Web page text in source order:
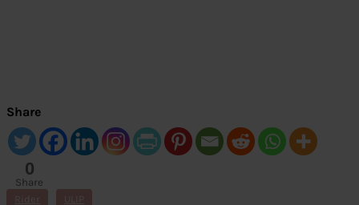
Share
0
Share
s
Rider